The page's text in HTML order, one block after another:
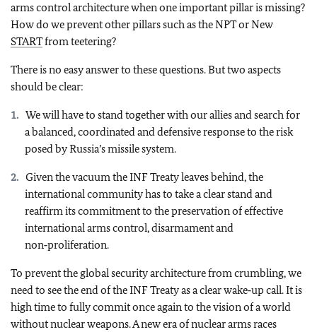
arms control architecture when one important pillar is missing?
How do we prevent other pillars such as the NPT or New
STARTfrom teetering?
There is no easy answer to these questions. But two aspects
should be clear:
We will have to stand together with our allies and search for
a balanced, coordinated and defensive response to the risk
posed by Russia’s missile system.
Given the vacuum the INF Treaty leaves behind, the
international community has to take a clear stand and
reaffirm its commitment to the preservation of effective
international arms control, disarmament and
non‑proliferation.
To prevent the global security architecture from crumbling, we
need to see the end of the INF Treaty as a clear wake‑up call. It is
high time to fully commit once again to the vision of a world
without nuclear weapons. A new era of nuclear arms races